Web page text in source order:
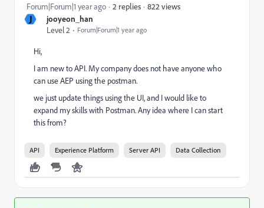
J
jooyeon_han
Level 2
Forum|Forum|1 year ago
Forum|Forum|1 year ago 2 replies 822 views
Hi,
I am new to API. My company does not have anyone who
can use AEP using the postman.
we just update things using the UI, and I would like to
expand my skills with Postman. Any idea where I can start
this from?
API Experience Platform Server API Data Collection